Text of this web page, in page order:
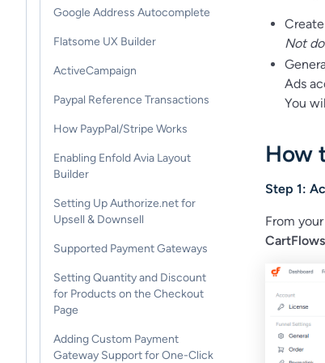
Google Address Autocomplete
Flatsome UX Builder
ActiveCampaign
Paypal Reference Transactions
How PaypPal/Stripe Works
Enabling Enfold Avia Layout
Builder
Setting Up Authorize.net for
Upsell & Downsell
Supported Payment Gateways
Setting Quantity and Discount
for Products on the Checkout
Page
Adding Custom Payment
Gateway Support for One-Click
Not
Ads
You
How
Step 1:
From